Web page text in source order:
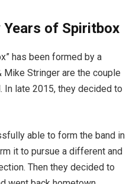
Years of Spiritbox
has been formed by a
Mike Stringer are the couple
In late 2015, they decided to
able to form the band in
it to pursue a different and
Then they decided to